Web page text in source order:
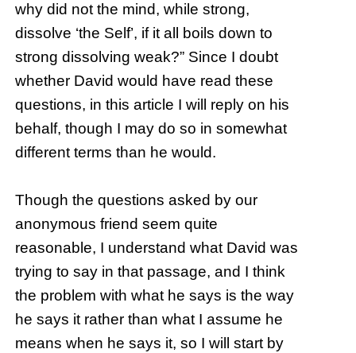
why did not the mind, while strong,
dissolve ‘the Self’, if it all boils down to
strong dissolving weak?” Since I doubt
whether David would have read these
questions, in this article I will reply on his
behalf, though I may do so in somewhat
different terms than he would.
Though the questions asked by our
anonymous friend seem quite
reasonable, I understand what David was
trying to say in that passage, and I think
the problem with what he says is the way
he says it rather than what I assume he
means when he says it, so I will start by